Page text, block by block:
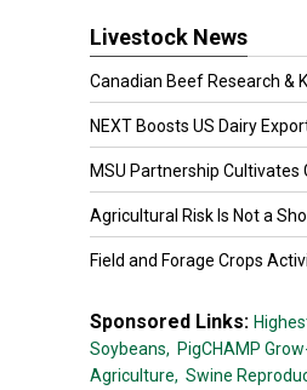
Livestock News
Canadian Beef Research &
NEXT Boosts US Dairy
MSU Partnership Cultivates
Agricultural Risk Is Not a
Field and Forage Crops
Sponsored Links:
Soybeans, PigCHAMP
Agriculture, Swine